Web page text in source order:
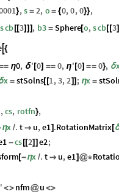
},s = 2, o = {0,0,0}},
scb [[3]] ] , b3 = Sphere[o,scb [[3]
{
= η0, δ' [0] == 0, η' [0] == 0}, δ
x = stSolns[[1,3,2]] ; ηx =
,cs, rotfn},
ηx /. t  u,e1] .RotationMatrix[
-cs [[2] ] e2;
[-ηx /. t  u,e1] @*
<> nfm@u <>